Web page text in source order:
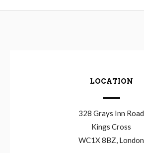
LOCATION
328 Grays Inn Road
Kings Cross
WC1X 8BZ, London